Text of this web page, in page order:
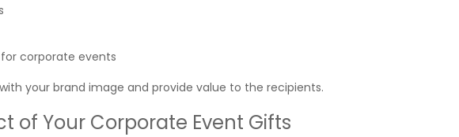
your brand image and provide value to the recipients.
of Your Corporate Event Gifts